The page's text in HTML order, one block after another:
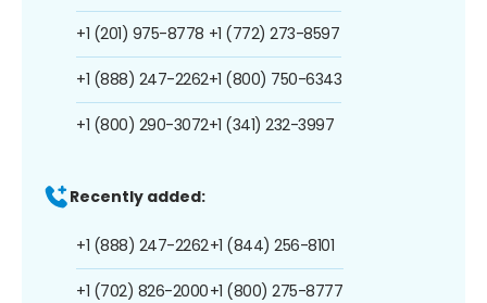
+1 (201) 975-8778
+1 (888) 247-2262
+1 (800) 290-3072
+1 (772) 273-8597
+1 (800) 750-6343
+1 (341) 232-3997
Recently added:
+1 (888) 247-2262
+1 (702) 826-2000
+1 (844) 256-8101
+1 (800) 275-8777